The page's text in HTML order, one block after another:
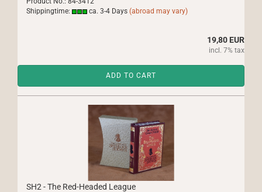
Shippingtime:
ca. 3-4 Days (abroad may vary)
19,80 EUR
incl. 7% tax
ADD TO CART
SH2 - The Red-Headed League